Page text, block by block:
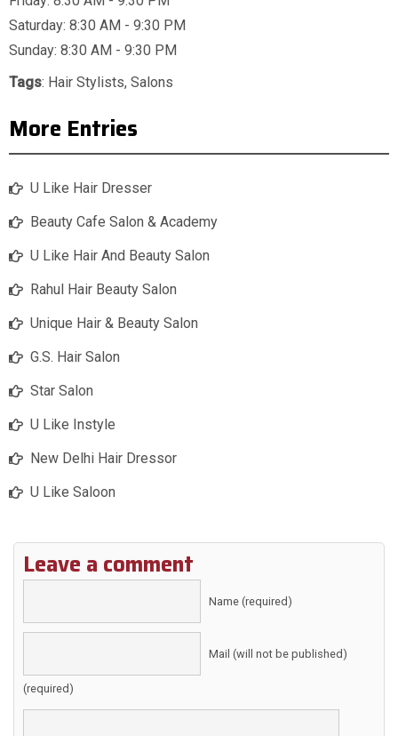
Saturday: 8:30 AM - 9:30 PM
Sunday: 8:30 AM - 9:30 PM
Tags: Hair Stylists, Salons
More Entries
U Like Hair Dresser
Beauty Cafe Salon & Academy
U Like Hair And Beauty Salon
Rahul Hair Beauty Salon
Unique Hair & Beauty Salon
G.S. Hair Salon
Star Salon
U Like Instyle
New Delhi Hair Dressor
U Like Saloon
Leave a comment
Name (required)
Mail (will not be published)
(required)